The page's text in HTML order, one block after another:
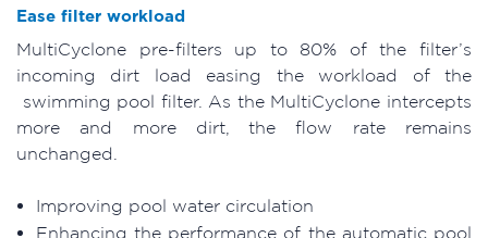
Ease filter workload
MultiCyclone pre-filters up to 80% of the filter’s
incoming dirt load easing the workload of the
swimming pool filter. As the MultiCyclone intercepts
more and more dirt, the flow rate remains
unchanged.
Improving pool water circulation
Enhancing the performance of the automatic pool